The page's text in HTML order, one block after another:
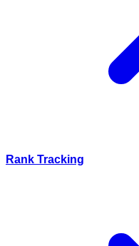
Rank Tracking